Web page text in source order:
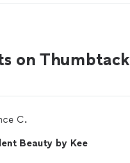
on Thumbtack
C.
Beauty by Kee